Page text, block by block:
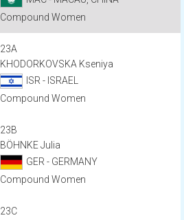
Compound Women
23A
KHODORKOVSKA Kseniya
ISR - ISRAEL
Compound Women
23B
BÖHNKE Julia
GER - GERMANY
Compound Women
23C